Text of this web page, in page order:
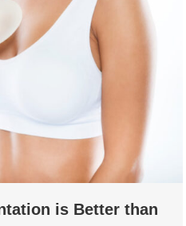
is Better than